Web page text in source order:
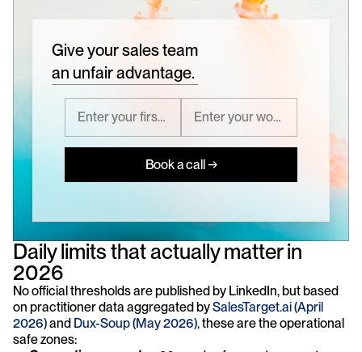
Give your sales team
an unfair advantage.
Book a call →
Daily limits that actually matter in
2026
No official thresholds are published by LinkedIn, but based
on practitioner data aggregated by SalesTarget.ai (April
2026) and Dux-Soup (May 2026), these are the operational
safe zones: